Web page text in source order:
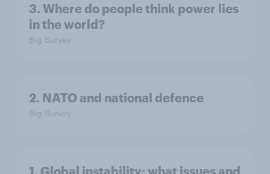
3. Where do people think power lies
in the world?
Big Survey
2. NATO and national defence
Big Survey
1. Global instability: what issues and